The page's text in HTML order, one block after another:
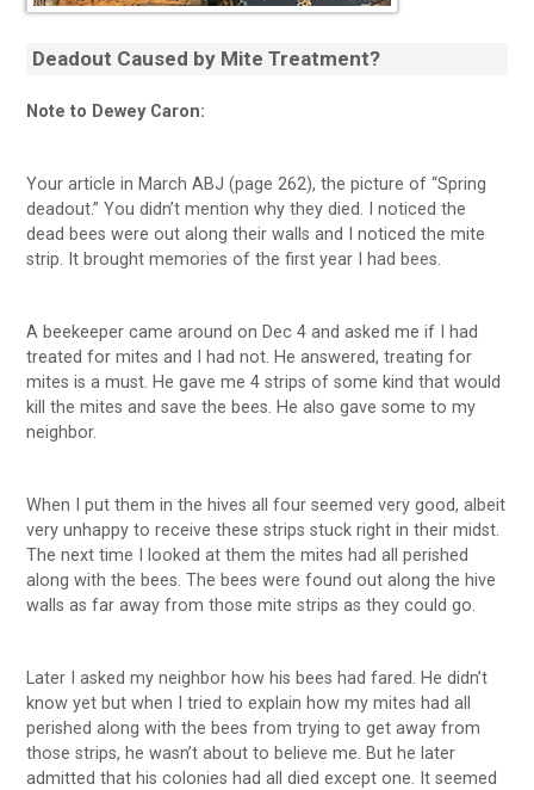
Deadout Caused by Mite Treatment?
Note to Dewey Caron:
Your article in March ABJ (page 262), the picture of “Spring
deadout.” You didn’t mention why they died. I noticed the
dead bees were out along their walls and I noticed the mite
strip. It brought memories of the first year I had bees.
A beekeeper came around on Dec 4 and asked me if I had
treated for mites and I had not. He answered, treating for
mites is a must. He gave me 4 strips of some kind that would
kill the mites and save the bees. He also gave some to my
neighbor.
When I put them in the hives all four seemed very good, albeit
very unhappy to receive these strips stuck right in their midst.
The next time I looked at them the mites had all perished
along with the bees. The bees were found out along the hive
walls as far away from those mite strips as they could go.
Later I asked my neighbor how his bees had fared. He didn’t
know yet but when I tried to explain how my mites had all
perished along with the bees from trying to get away from
those strips, he wasn’t about to believe me. But he later
admitted that his colonies had all died except one. It seemed